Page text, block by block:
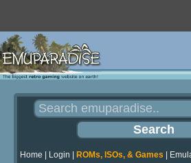
Home Login ROMs, ISOs, & Games